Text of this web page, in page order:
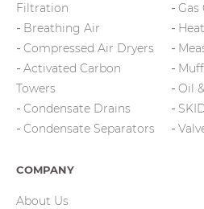
Filtration
Breathing Air
Compressed Air Dryers
Activated Carbon
Towers
Condensate Drains
Condensate Separators
Gas
Oil
COMPANY
About Us